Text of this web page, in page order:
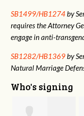
SB1499/HB1274by
requires the Attorney
engage in anti-
SB1282/HB1369by
Natural Marriage
Who's signing